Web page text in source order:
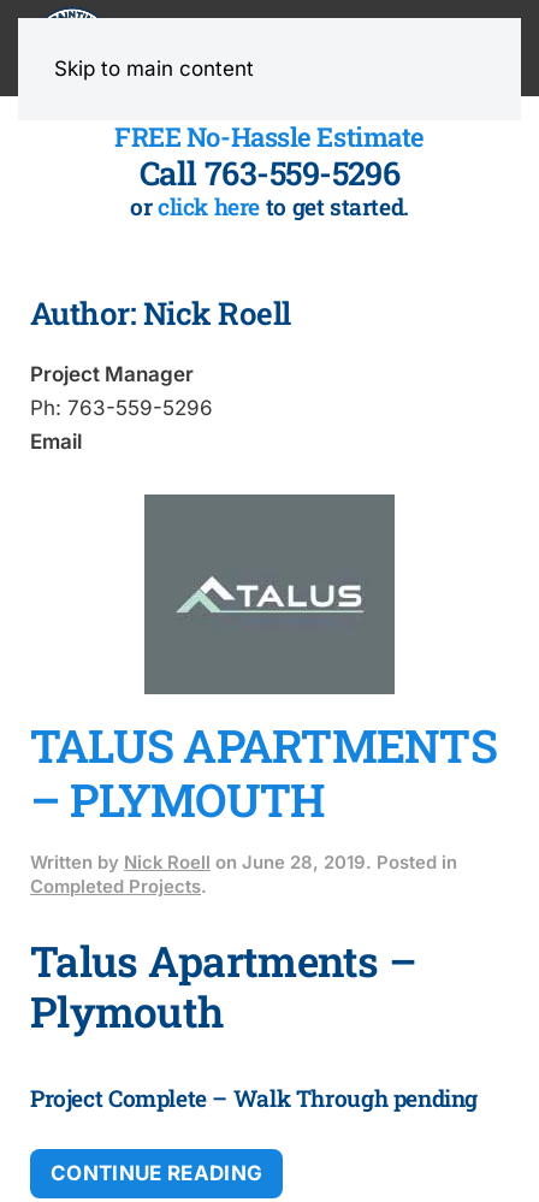
Skip to main content
FREE No-Hassle Estimate
Call 763-559-5296
orclick here to get started.
Author:Nick Roell
Project Manager
Ph: 763-559-5296
Email
TALUS APARTMENTS
– PLYMOUTH
Written by Nick Roell on June 28, 2019. Posted in
Completed Projects.
Talus Apartments –
Plymouth
Project Complete – Walk Through pending
CONTINUE READING